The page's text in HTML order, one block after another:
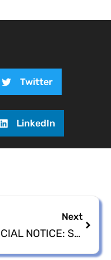
Twitter
LinkedIn
Next
SPECIAL NOTICE: St. Croix Office Closure in honor of Ms. Shevon Krystal Johnson